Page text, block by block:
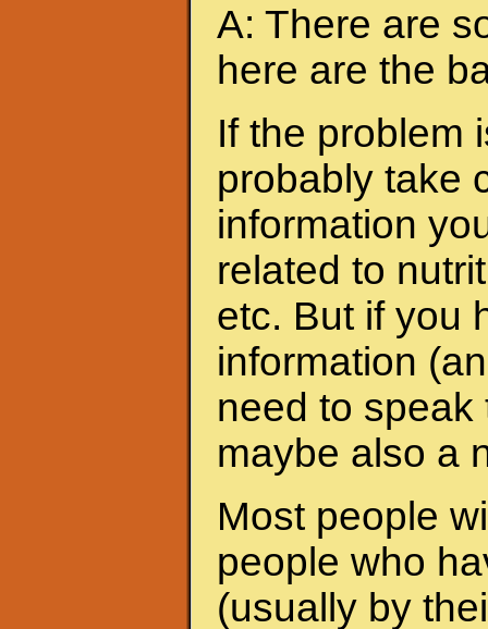
A: There are
here are the
If the problem
probably take
information
related to
etc. But if you
information
need to
maybe also a
Most people
people who
(usually by